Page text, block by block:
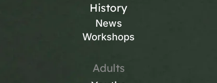
History
News
Workshops
Adults